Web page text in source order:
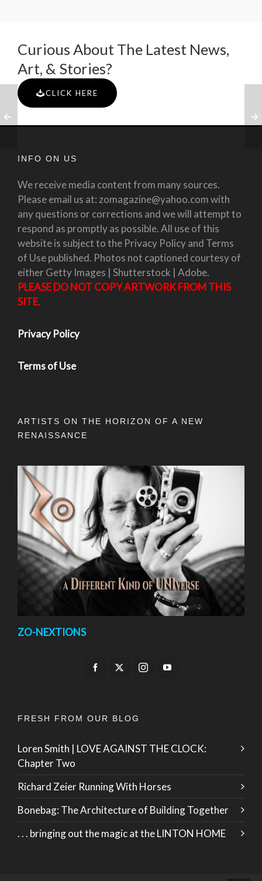
Curious About The Latest News,
Art, & Stories?
CLICK HERE
INFO ON US
We receive media content from many sources.
Please email us at: zomagazine@yahoo.com with
any questions or corrections and we will attempt to
respond as promptly as possible. All use of this
website is subject to the Privacy Policy and Terms
of Use published. Photos not captioned courtesy of
either Getty Images | Shutterstock | Adobe.
PLEASE DO NOT COPY ARTWORK FROM THIS
SITE.
Privacy Policy
Terms of Use
ARTISTS ON THE HORIZON OF A NEW
RENAISSANCE
ZO-NEXTIONS
FRESH FROM OUR BLOG
Loren Smith | LOVE AGAINST THE CLOCK:
Chapter Two
Richard Zeier Running With Horses
Bonebag: The Architecture of Building Together
. . . bringing out the magic at the LINTON HOME